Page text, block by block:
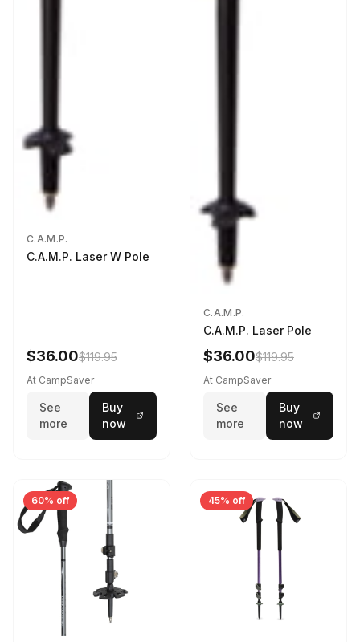
C.A.M.P.
C.A.M.P. Laser W Pole
$36.00$119.95
At CampSaver
See
more
Buy
now
C.A.M.P.
C.A.M.P. Laser Pole
$36.00$119.95
At CampSaver
See
more
Buy
now
60% off 45% off